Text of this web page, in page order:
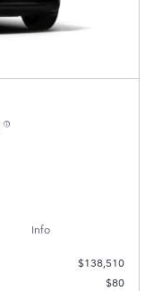
Info
$138,510
$80